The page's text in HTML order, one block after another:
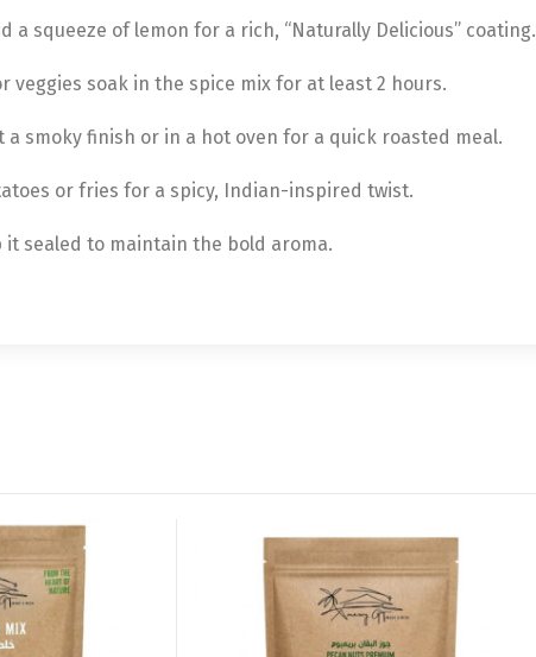
a squeeze of lemon for a rich, “Naturally Delicious” coating.
veggies soak in the spice mix for at least 2 hours.
smoky finish or in a hot oven for a quick roasted meal.
or fries for a spicy, Indian-inspired twist.
sealed to maintain the bold aroma.